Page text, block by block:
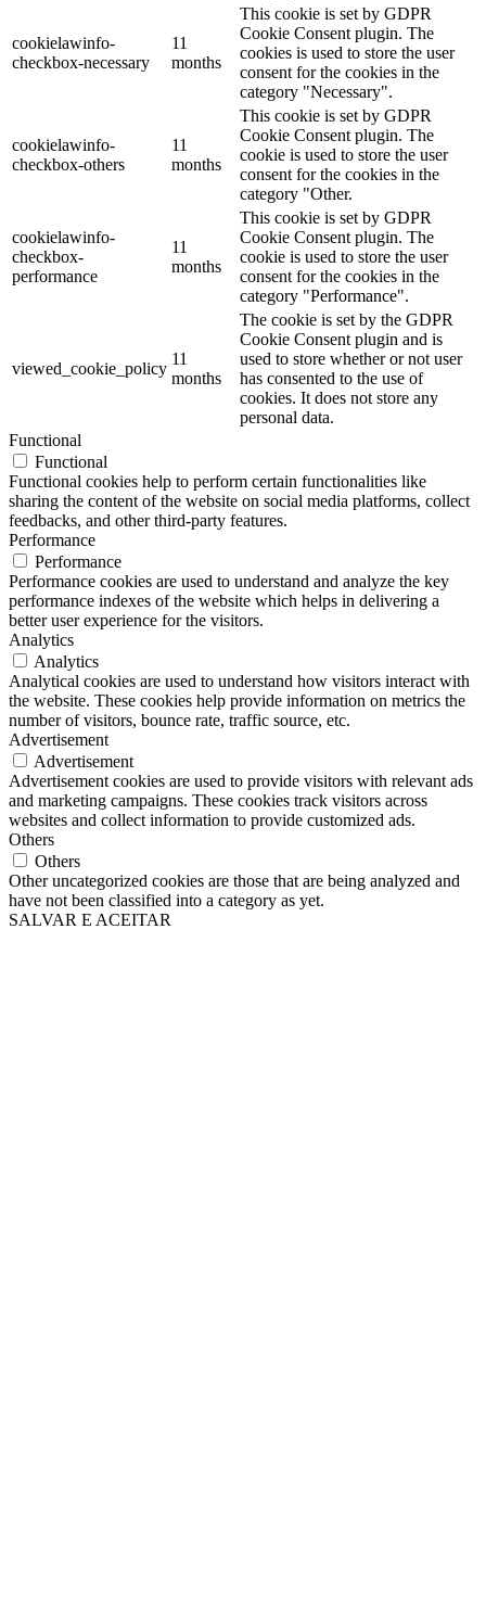
cookielawinfo-
checkbox-necessary
11
months
This cookie is set by GDPR
Cookie Consent plugin. The
cookies is used to store the user
consent for the cookies in the
category "Necessary".
cookielawinfo-
checkbox-others
11
months
This cookie is set by GDPR
Cookie Consent plugin. The
cookie is used to store the user
consent for the cookies in the
category "Other.
cookielawinfo-
checkbox-
performance
11
months
This cookie is set by GDPR
Cookie Consent plugin. The
cookie is used to store the user
consent for the cookies in the
category "Performance".
viewed_cookie_policy
11
months
The cookie is set by the GDPR
Cookie Consent plugin and is
used to store whether or not user
has consented to the use of
cookies. It does not store any
personal data.
Functional
Functional
Functional cookies help to perform certain functionalities like
sharing the content of the website on social media platforms, collect
feedbacks, and other third-party features.
Performance
Performance
Performance cookies are used to understand and analyze the key
performance indexes of the website which helps in delivering a
better user experience for the visitors.
Analytics
Analytics
Analytical cookies are used to understand how visitors interact with
the website. These cookies help provide information on metrics the
number of visitors, bounce rate, traffic source, etc.
Advertisement
Advertisement
Advertisement cookies are used to provide visitors with relevant ads
and marketing campaigns. These cookies track visitors across
websites and collect information to provide customized ads.
Others
Others
Other uncategorized cookies are those that are being analyzed and
have not been classified into a category as yet.
SALVAR E ACEITAR